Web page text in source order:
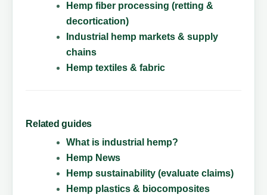
Hemp fiber processing (retting &
decortication)
Industrial hemp markets & supply
chains
Hemp textiles & fabric
Related guides
What is industrial hemp?
Hemp News
Hemp sustainability (evaluate claims)
Hemp plastics & biocomposites